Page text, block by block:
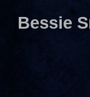
Bessie